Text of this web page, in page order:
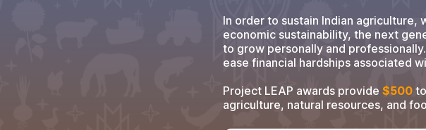
In order to sustain Indian
economic sustainability, the next
to grow personally and
ease financial hardships associated
Project LEAP awards provide $500
agriculture, natural resources, and